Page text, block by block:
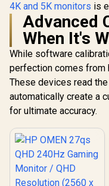
4K and 5K monitors is
Advanced
When It's
While software
perfection comes from
These devices read
automatically create a
for ultimate accuracy.